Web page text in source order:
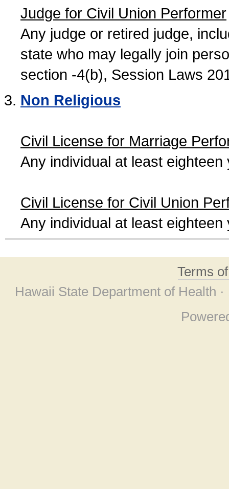
Judge for Civil Union Performer
Any judge or retired judge,
state who may legally join
section -4(b), Session Laws
Non Religious
Civil License for Marriage
Any individual at least
Civil License for Civil Union
Any individual at least
Terms
Hawaii State Department of Health